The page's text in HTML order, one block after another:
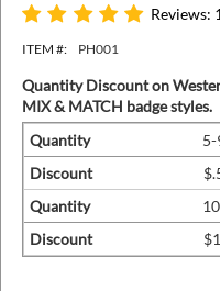
Reviews: 1
ITEM #: PH001
Quantity Discount on
MIX & MATCH badge styles.
Quantity
5-
Discount
Quantity
Discount